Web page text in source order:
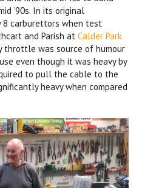
‘90s. In its original
carburettors when test
and Parish atCalder Park
throttle was source of humour
even though it was heavy by
to pull the cable to the
heavy when compared